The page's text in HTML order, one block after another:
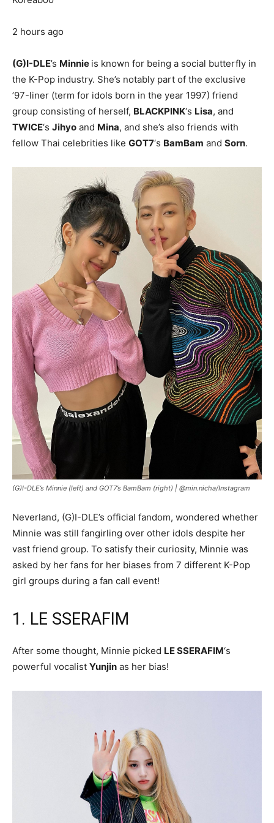
2 hours ago
(G)I-DLE’s Minnie is known for being a social butterfly in
the K-Pop industry. She’s notably part of the exclusive
’97-liner (term for idols born in the year 1997) friend
group consisting of herself, BLACKPINK‘s Lisa, and
TWICE‘s Jihyo and Mina, and she’s also friends with
fellow Thai celebrities like GOT7‘s BamBam and Sorn.
(G)I-DLE’s Minnie (left) and GOT7’s BamBam (right) | @min.nicha/Instagram
Neverland, (G)I-DLE’s official fandom, wondered whether
Minnie was still fangirling over other idols despite her
vast friend group. To satisfy their curiosity, Minnie was
asked by her fans for her biases from 7 different K-Pop
girl groups during a fan call event!
1. LE SSERAFIM
After some thought, Minnie picked LE SSERAFIM‘s
powerful vocalist Yunjin as her bias!